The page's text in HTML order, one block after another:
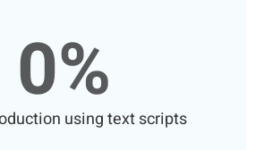
0%
using text scripts